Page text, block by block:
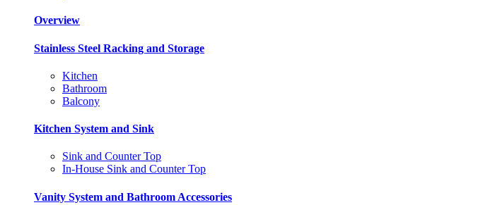
Overview
Stainless Steel Racking and Storage
Kitchen
Bathroom
Balcony
Kitchen System and Sink
Sink and Counter Top
In-House Sink and Counter Top
Vanity System and Bathroom Accessories